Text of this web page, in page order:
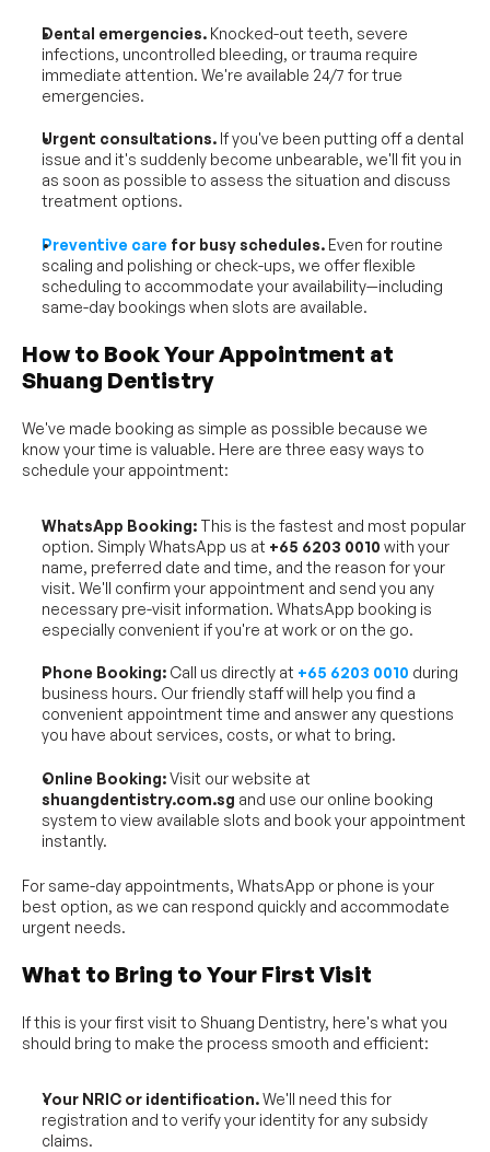
Dental emergencies. Knocked-out teeth, severe
infections, uncontrolled bleeding, or trauma require
immediate attention. We're available 24/7 for true
emergencies.
Urgent consultations. If you've been putting off a dental
issue and it's suddenly become unbearable, we'll fit you in
as soon as possible to assess the situation and discuss
treatment options.
Preventive care for busy schedules. Even for routine
scaling and polishing or check-ups, we offer flexible
scheduling to accommodate your availability—including
same-day bookings when slots are available.
How to Book Your Appointment at
Shuang Dentistry
We've made booking as simple as possible because we
know your time is valuable. Here are three easy ways to
schedule your appointment:
WhatsApp Booking: This is the fastest and most popular
option. Simply WhatsApp us at +65 6203 0010 with your
name, preferred date and time, and the reason for your
visit. We'll confirm your appointment and send you any
necessary pre-visit information. WhatsApp booking is
especially convenient if you're at work or on the go.
Phone Booking: Call us directly at +65 6203 0010 during
business hours. Our friendly staff will help you find a
convenient appointment time and answer any questions
you have about services, costs, or what to bring.
Online Booking:
shuangdentistry.com.sg and use our online booking
system to view available slots and book your appointment
instantly.
For same-day appointments, WhatsApp or phone is your
best option, as we can respond quickly and accommodate
urgent needs.
What to Bring to Your First Visit
If this is your first visit to Shuang Dentistry, here's what you
should bring to make the process smooth and efficient:
Your NRIC or identification. We'll need this for
registration and to verify your identity for any subsidy
claims.